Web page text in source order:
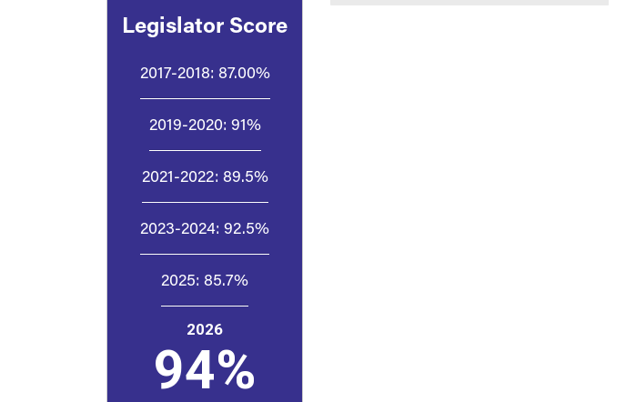
Legislator Score
2017-2018: 87.00%
2019-2020: 91%
2021-2022: 89.5%
2023-2024: 92.5%
2025: 85.7%
2026
94%